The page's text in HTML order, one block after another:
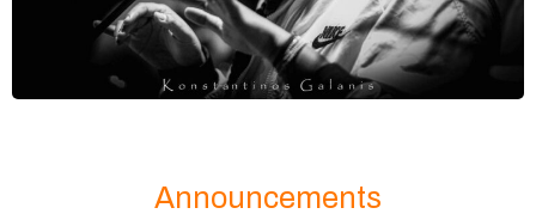
Announcements